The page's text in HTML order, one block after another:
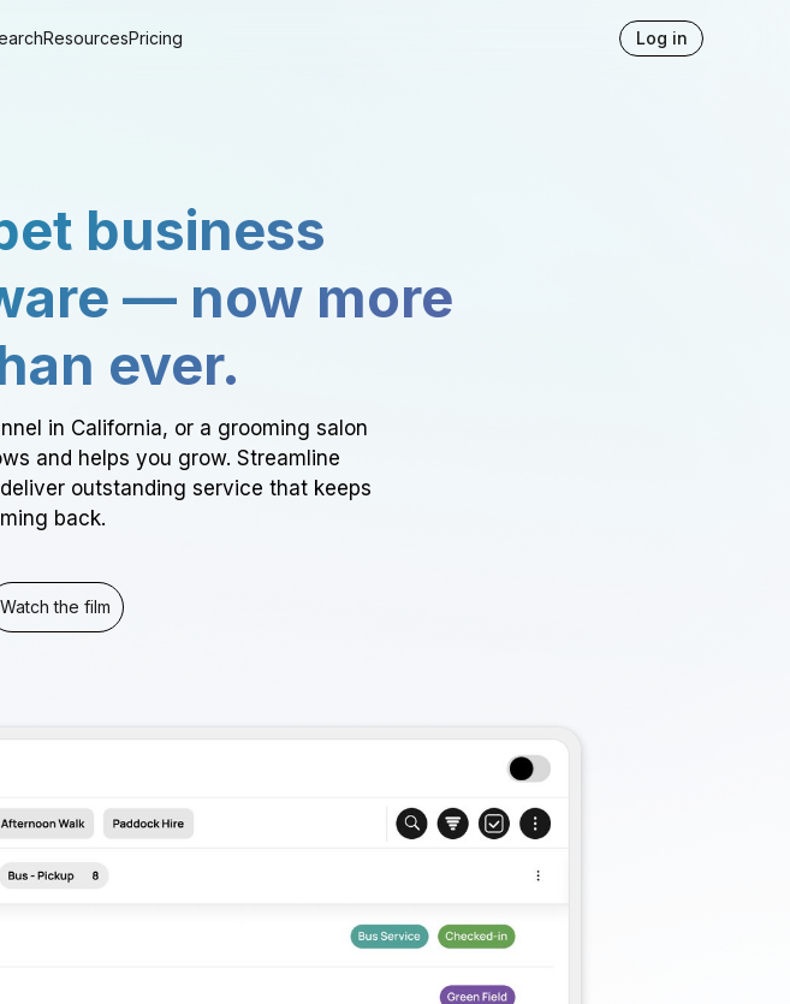
ResourcesPricing Log in
business
— now more
ever.
in California, or a grooming salon
and helps you grow. Streamline
outstanding service that keeps
back.
Watch the film